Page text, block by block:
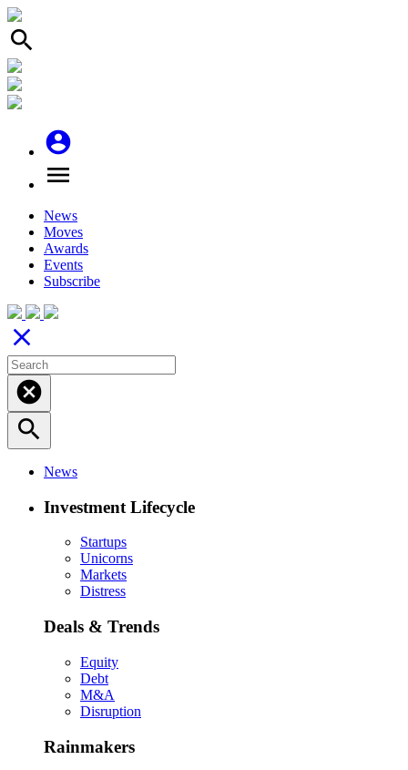
search
account_circle
menu
News
Moves
Awards
Events
Subscribe
close
cancel
search
News
Investment Lifecycle
Startups
Unicorns
Markets
Distress
Deals & Trends
Equity
Debt
M&A
Disruption
Rainmakers